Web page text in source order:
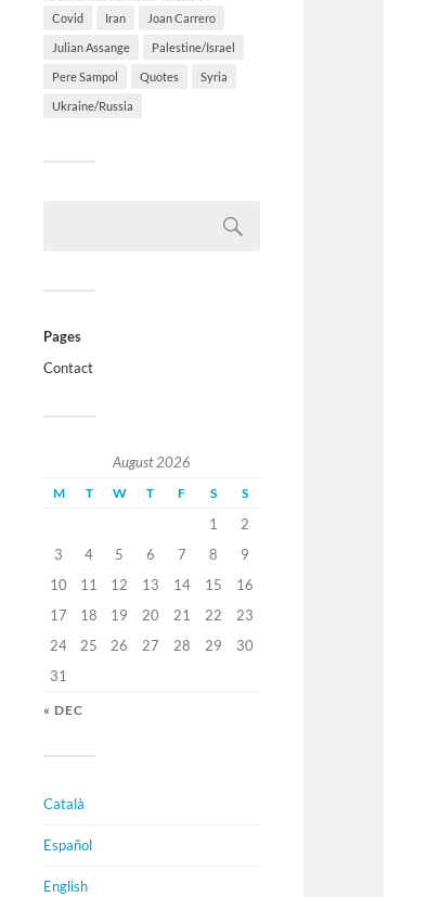
Covid Iran Joan Carrero
Julian Assange Palestine/Israel
Pere Sampol Quotes Syria
Ukraine/Russia
Pages
Contact
August 2026
M T W T F S S
1
2
3
4 5 6 7 8
9
10
11 12 13 14 15
16
17
18 19 20 21 22
23
24
25 26 27 28 29
30
31
« DEC
Català
Español
English